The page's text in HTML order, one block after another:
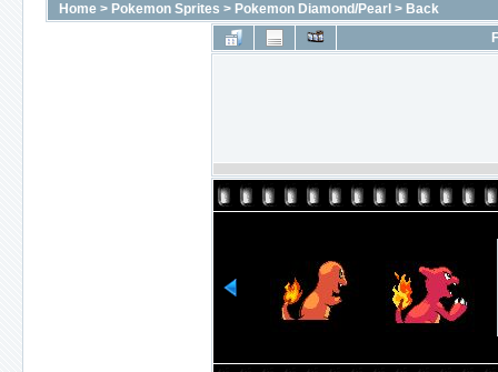
Home > Pokemon Sprites > Pokemon Diamond/Pearl > Back